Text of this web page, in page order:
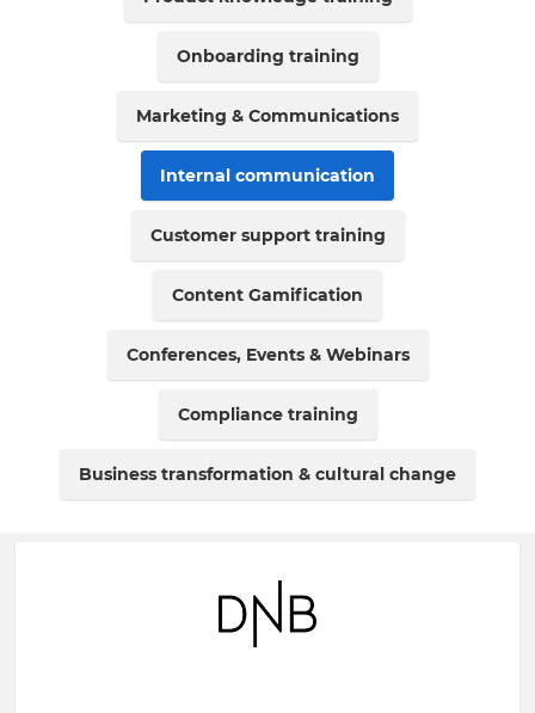
Onboarding training
Marketing & Communications
Internal communication
Customer support training
Content Gamification
Conferences, Events & Webinars
Compliance training
Business transformation & cultural change